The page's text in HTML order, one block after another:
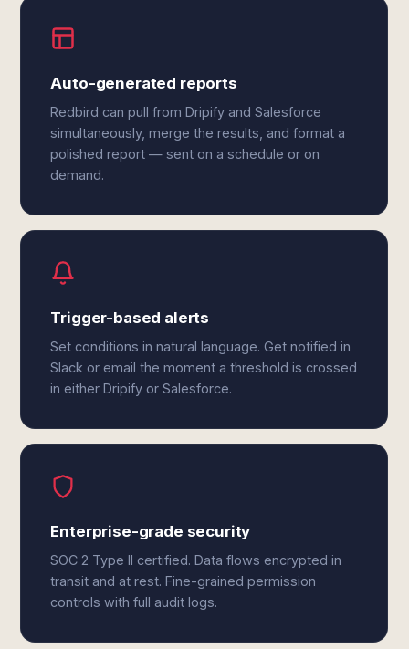
Auto-generated reports
Redbird can pull from Dripify and Salesforce
simultaneously, merge the results, and format a
polished report — sent on a schedule or on
demand.
Trigger-based alerts
Set conditions in natural language. Get notified in
Slack or email the moment a threshold is crossed
in either Dripify or Salesforce.
Enterprise-grade security
SOC 2 Type II certified. Data flows encrypted in
transit and at rest. Fine-grained permission
controls with full audit logs.